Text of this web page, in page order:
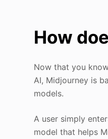
How
Now that you
AI, Midjourney is
models.
A user simply
model that helps